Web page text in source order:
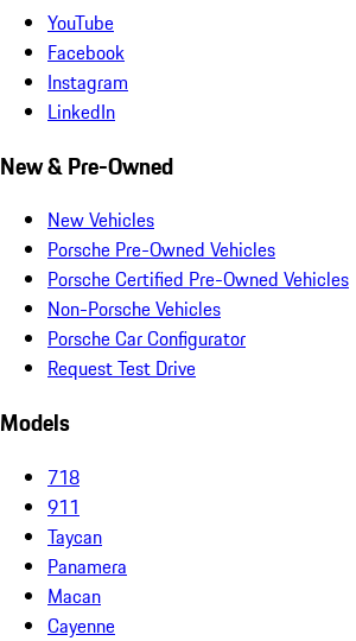
YouTube
Facebook
Instagram
LinkedIn
New & Pre-Owned
New Vehicles
Porsche Pre-Owned Vehicles
Porsche Certified Pre-Owned Vehicles
Non-Porsche Vehicles
Porsche Car Configurator
Request Test Drive
Models
718
911
Taycan
Panamera
Macan
Cayenne